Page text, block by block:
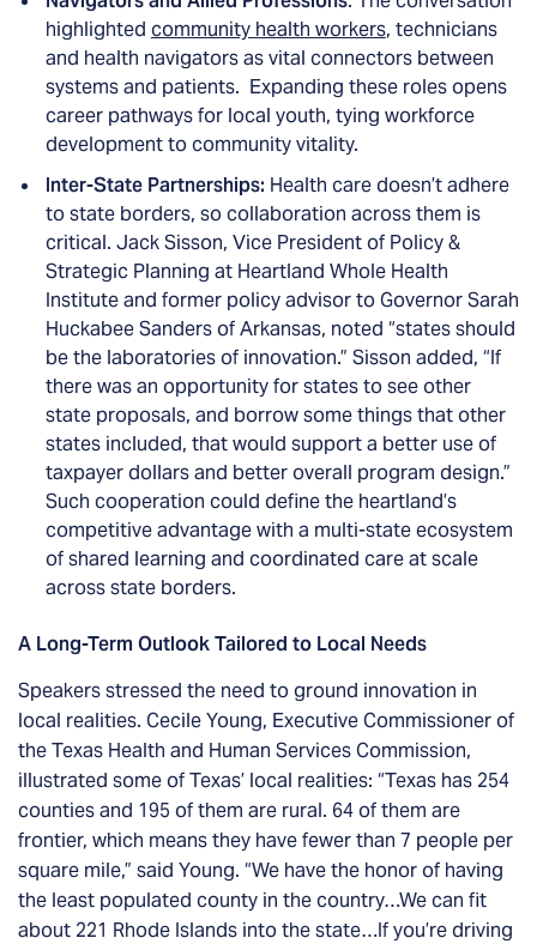
highlighted community health workers, technicians
and health navigators as vital connectors between
systems and patients. Expanding these roles opens
career pathways for local youth, tying workforce
development to community vitality.
Inter-State Partnerships: Health care doesn’t adhere
to state borders, so collaboration across them is
critical. Jack Sisson, Vice President of Policy &
Strategic Planning at Heartland Whole Health
Institute and former policy advisor to Governor Sarah
Huckabee Sanders of Arkansas, noted “states should
be the laboratories of innovation.” Sisson added, “If
there was an opportunity for states to see other
state proposals, and borrow some things that other
states included, that would support a better use of
taxpayer dollars and better overall program design.”
Such cooperation could define the heartland’s
competitive advantage with a multi-state ecosystem
of shared learning and coordinated care at scale
across state borders.
A Long-Term Outlook Tailored to Local Needs
Speakers stressed the need to ground innovation in
local realities. Cecile Young, Executive Commissioner of
the Texas Health and Human Services Commission,
illustrated some of Texas’ local realities: “Texas has 254
counties and 195 of them are rural. 64 of them are
frontier, which means they have fewer than 7 people per
square mile,” said Young. “We have the honor of having
the least populated county in the country…We can fit
about 221 Rhode Islands into the state…If you’re driving